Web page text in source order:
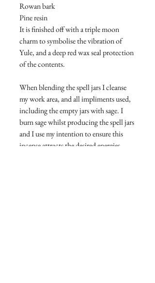
Rowan bark
Pine resin
It is finished off with a triple moon
charm to symbolise the vibration of
Yule, and a deep red wax seal protection
of the contents.
When blending the spell jars I cleanse
my work area, and all impliments used,
including the empty jars with sage. I
burn sage whilst producing the spell jars
and I use my intention to ensure this
incense attracts the desired energies.